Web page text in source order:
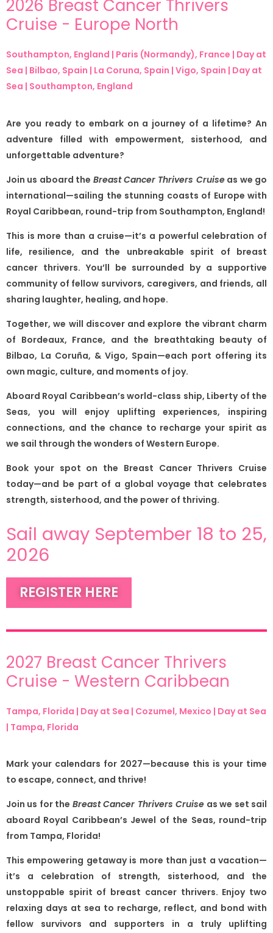
2026 Breast Cancer Thrivers
Cruise - Europe North
Southampton, England | Paris (Normandy), France | Day at
Sea | Bilbao, Spain | La Coruna, Spain | Vigo, Spain | Day at
Sea | Southampton, England
Are you ready to embark on a journey of a lifetime? An
adventure filled with empowerment, sisterhood, and
unforgettable adventure?
Join us aboard the Breast Cancer Thrivers Cruiseas we go
international—sailing the stunning coasts of Europe with
Royal Caribbean, round-trip from Southampton, England!
This is more than a cruise—it’s a powerful celebration of
life, resilience, and the unbreakable spirit of breast
cancer thrivers. You’ll be surrounded by a supportive
community of fellow survivors, caregivers, and friends, all
sharing laughter, healing, and hope.
Together, we will discover and explore the vibrant charm
of Bordeaux, France, and the breathtaking beauty of
Bilbao, La Coruña, & Vigo, Spain—each port offering its
own magic, culture, and moments of joy.
Aboard Royal Caribbean’s world-class ship, Liberty of the
Seas, you will enjoy uplifting experiences, inspiring
connections, and the chance to recharge your spirit as
we sail through the wonders of Western Europe.
Book your spot on the Breast Cancer Thrivers Cruise
today—and be part of a global voyage that celebrates
strength, sisterhood, and the power of thriving.
Sail away September 18 to 25,
2026
REGISTER HERE
2027 Breast Cancer Thrivers
Cruise - Western Caribbean
Tampa, Florida | Day at Sea | Cozumel, Mexico | Day at Sea
| Tampa, Florida
Mark your calendars for 2027—because this is your time
to escape, connect, and thrive!
Join us for the Breast Cancer Thrivers Cruise as we set sail
aboard Royal Caribbean’s Jewel of the Seas, round-trip
from Tampa, Florida!
This empowering getaway is more than just a vacation—
it’s a celebration of strength, sisterhood, and the
unstoppable spirit of breast cancer thrivers. Enjoy two
relaxing days at sea to recharge, reflect, and bond with
fellow survivors and supporters in a truly uplifting